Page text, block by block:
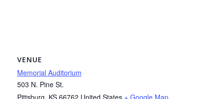
VENUE
Memorial Auditorium
503 N. Pine St.